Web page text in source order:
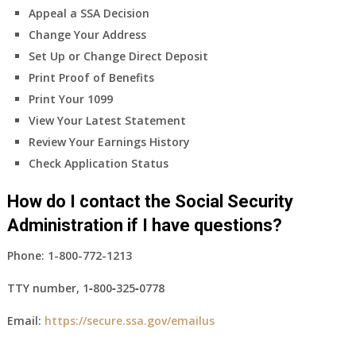
Appeal a SSA Decision
Change Your Address
Set Up or Change Direct Deposit
Print Proof of Benefits
Print Your 1099
View Your Latest Statement
Review Your Earnings History
Check Application Status
How do I contact the Social Security
Administration if I have questions?
Phone: 1-800-772-1213
TTY number, 1‑800‑325‑0778
Email: https://secure.ssa.gov/emailus